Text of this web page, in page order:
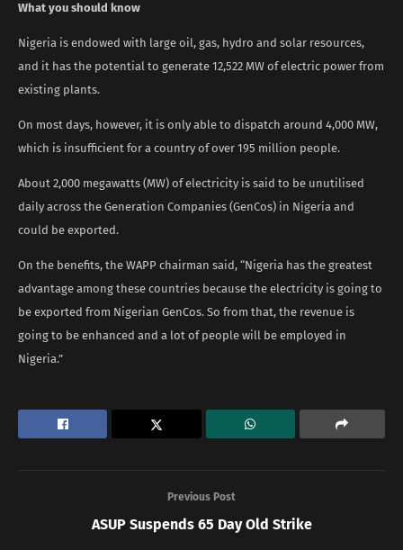
What you should know
Nigeria is endowed with large oil, gas, hydro and solar resources,
and it has the potential to generate 12,522 MW of electric power from
existing plants.
On most days, however, it is only able to dispatch around 4,000 MW,
which is insufficient for a country of over 195 million people.
About 2,000 megawatts (MW) of electricity is said to be unutilised
daily across the Generation Companies (GenCos) in Nigeria and
could be exported.
On the benefits, the WAPP chairman said, “Nigeria has the greatest
advantage among these countries because the electricity is going to
be exported from Nigerian GenCos. So from that, the revenue is
going to be enhanced and a lot of people will be employed in
Nigeria.”
Previous Post
ASUP Suspends 65 Day Old Strike